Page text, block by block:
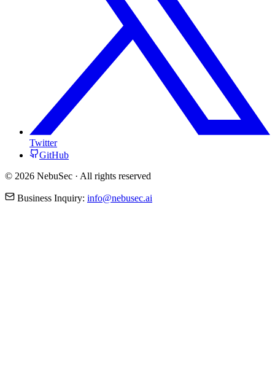
Twitter
GitHub
© 2026 NebuSec · All rights reserved
Business Inquiry: info@nebusec.ai